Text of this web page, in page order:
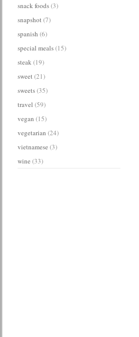
snack foods(3)
snapshot(7)
spanish (6)
special meals(15)
steak(19)
sweet(21)
sweets(35)
travel (59)
vegan (15)
vegetarian (24)
vietnamese (3)
wine (33)